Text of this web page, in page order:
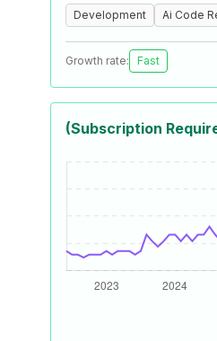
Development Ai Code
Growth rate: Fast
(Subscription